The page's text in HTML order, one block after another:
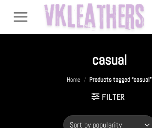
casual
Home / Products tagged “casual”
FILTER